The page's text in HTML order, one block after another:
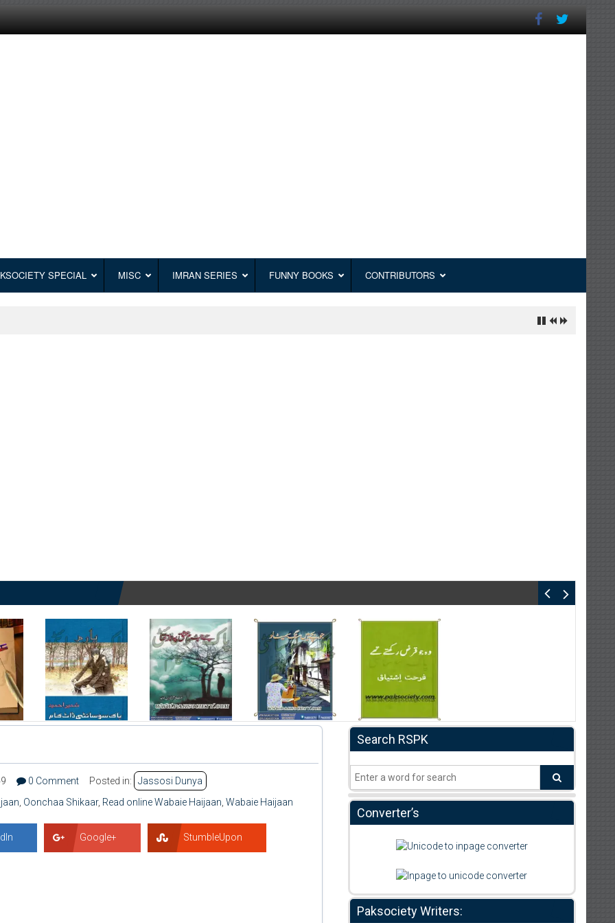
SPECIAL MISC IMRAN SERIES FUNNY BOOKS CONTRIBUTORS
0 Comment Posted in:
Jassosi Dunya
, Oonchaa Shikaar, Read online Wabaie Haijaan, Wabaie Haijaan
Google+ StumbleUpon
Search RSPK
Converter’s
Paksociety Writers: